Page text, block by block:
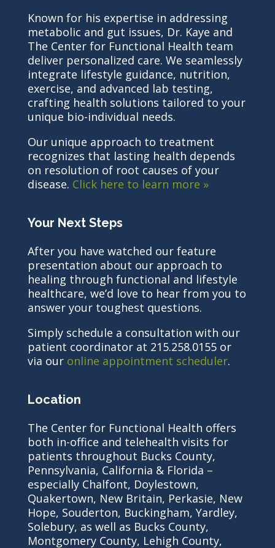
Known for his expertise in addressing
metabolic and gut issues, Dr. Kaye and
The Center for Functional Health team
deliver personalized care. We seamlessly
integrate lifestyle guidance, nutrition,
exercise, and advanced lab testing,
crafting health solutions tailored to your
unique bio-individual needs.
Our unique approach to treatment
recognizes that lasting health depends
on resolution of root causes of your
disease. Click here to learn more »
Your Next Steps
After you have watched our feature
presentation about our approach to
healing through functional and lifestyle
healthcare, we’d love to hear from you to
answer your toughest questions.
Simply schedule a consultation with our
patient coordinator at 215.258.0155 or
via our online appointment scheduler.
Location
The Center for Functional Health offers
both in-office and telehealth visits for
patients throughout Bucks County,
Pennsylvania, California & Florida –
especially Chalfont, Doylestown,
Quakertown, New Britain, Perkasie, New
Hope, Souderton, Buckingham, Yardley,
Solebury, as well as Bucks County,
Montgomery County, Lehigh County,